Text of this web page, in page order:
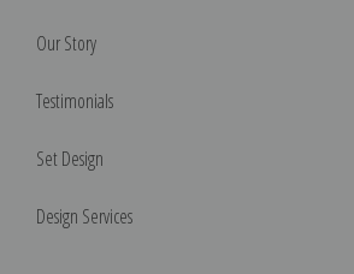
Our Story
Testimonials
Set Design
Design Services